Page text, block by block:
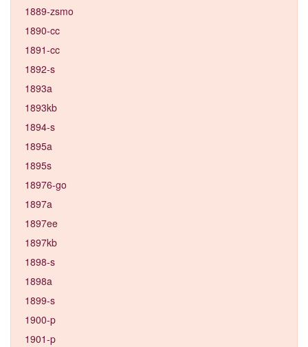
1889-zsmo
1890-cc
1891-cc
1892-s
1893a
1893kb
1894-s
1895a
1895s
18976-go
1897a
1897ee
1897kb
1898-s
1898a
1899-s
1900-p
1901-p